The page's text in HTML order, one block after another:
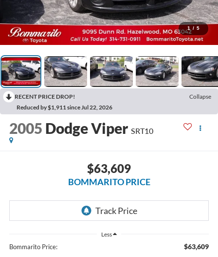
1 / 5
RECENT PRICE DROP!
Collapse
Reduced by $1,911 since Jul 22, 2026
2005 Dodge Viper SRT10
$63,609
BOMMARITO PRICE
Less
Bommarito Price: $63,609